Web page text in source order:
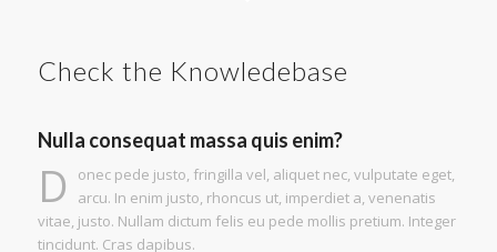
Check the Knowledebase
Nulla consequat massa quis enim?
D
onec pede justo, fringilla vel, aliquet nec, vulputate eget,
arcu. In enim justo, rhoncus ut, imperdiet a, venenatis
vitae, justo. Nullam dictum felis eu pede mollis pretium. Integer
tincidunt. Cras dapibus.